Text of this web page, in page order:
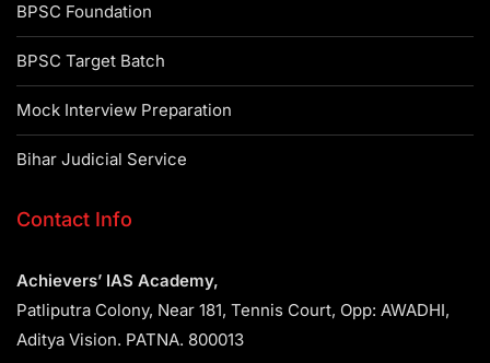
BPSC Foundation
BPSC Target Batch
Mock Interview Preparation
Bihar Judicial Service
Contact Info
Achievers’ IAS Academy,
Patliputra Colony, Near 181, Tennis Court, Opp: AWADHI,
Aditya Vision. PATNA. 800013